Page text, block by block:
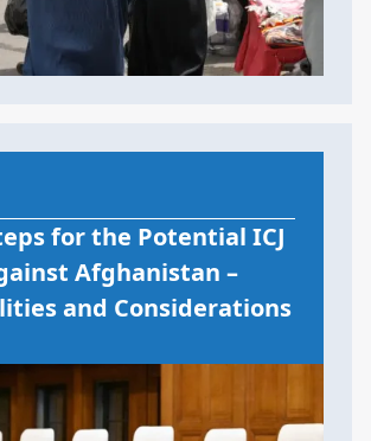
for the Potential ICJ
Afghanistan –
and Considerations